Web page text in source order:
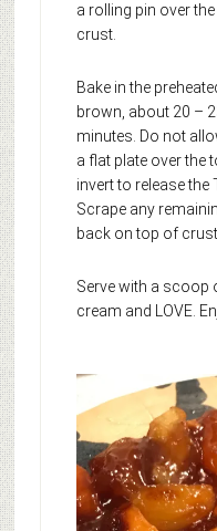
a rolling pin over
crust.
Bake in the
brown, about 20 –
minutes. Do not
a flat plate over the
invert to release the
Scrape any
back on top of
Serve with a scoop
cream and LOVE.